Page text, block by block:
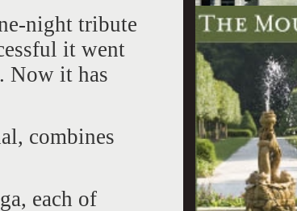
night tribute
it went
Now it has
combines
each of